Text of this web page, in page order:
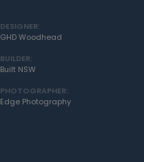
DESIGNER:
GHD Woodhead
BUILDER:
Built NSW
PHOTOGRAPHER:
Edge Photography